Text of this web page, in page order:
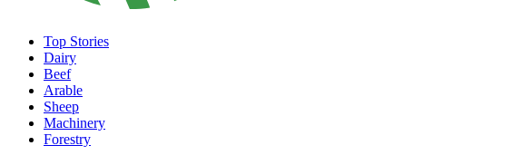
Top Stories
Dairy
Beef
Arable
Sheep
Machinery
Forestry